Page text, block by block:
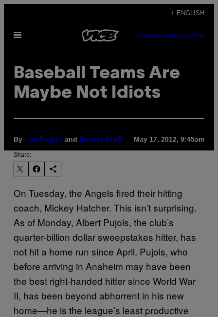
content
+ ENGLISH
Open
SUBSCRIBENEWSLETTER
Baseball Teams Are
Maybe Not Idiots
By Lou Doggs and Sports Staff May 17, 2012, 9:45am
Share:
On Tuesday, the Angels fired their hitting
coach, Mickey Hatcher. This isn’t surprising.
As of Monday, Albert Pujols, the club’s
quarter-billion dollar sweepstakes hitter, has
not hit a home run since April. Pujols, who
before arriving in Anaheim may have been
the best right-handed hitter since World War
II, has been beyond abhorrent in his new
home—he is the league’s least productive